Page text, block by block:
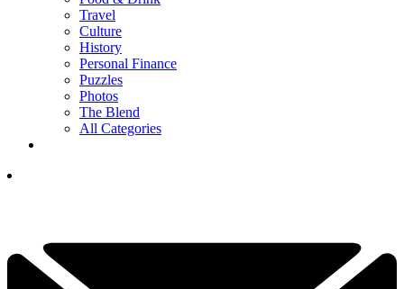
Travel
Culture
History
Personal Finance
Puzzles
Photos
The Blend
All Categories